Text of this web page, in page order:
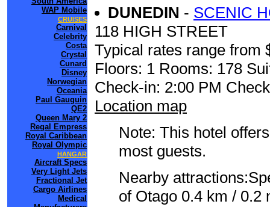
WAP Mobile
CRUISES
Carnival
Celebrity
Costa
Crystal
Cunard
Disney
Norwegian
Oceania
Paul Gauguin
QE2
Queen Mary 2
Regal Empress
Royal Caribbean
Royal Olympic
HANGAR
Aircraft Specs
Very Light Jets
Fractional Jet
Cargo Airlines
Medical
DUNEDIN - SCENIC
118 HIGH STREET
Typical rates range from
Floors: 1 Rooms: 178
Check-in: 2:00 PM
Location map
Note: This hotel
most guests.
Nearby
of Otago 0.4 km / 0.2